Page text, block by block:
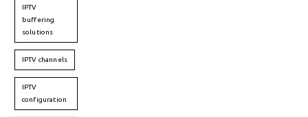
IPTV
buffering
solutions
IPTV channels
IPTV
configuration